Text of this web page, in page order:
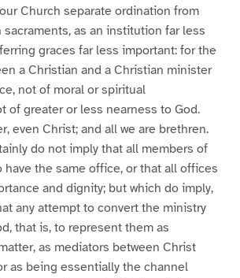
Church separate ordination from
as an institution far less
graces far less important: for the
a Christian and a Christian minister
not of moral or spiritual
of greater or less nearness to God.
even Christ; and all we are brethren.
do not imply that all members of
have the same office, or that all offices
and dignity; but which do imply,
any attempt to convert the ministry
that is, to represent them as
as mediators between Christ
as being essentially the channel